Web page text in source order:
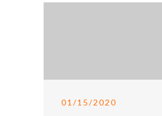
01/15/2020